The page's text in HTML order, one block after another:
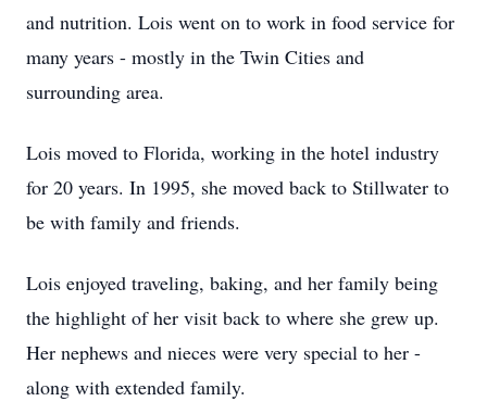
and nutrition. Lois went on to work in food service for
many years - mostly in the Twin Cities and
surrounding area.
Lois moved to Florida, working in the hotel industry
for 20 years. In 1995, she moved back to Stillwater to
be with family and friends.
Lois enjoyed traveling, baking, and her family being
the highlight of her visit back to where she grew up.
Her nephews and nieces were very special to her -
along with extended family.